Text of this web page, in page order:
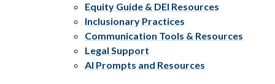
Equity Guide & DEI Resources
Inclusionary Practices
Communication Tools & Resources
Legal Support
AI Prompts and Resources